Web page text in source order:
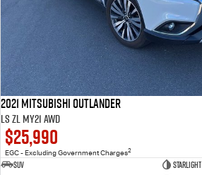
2021 Mitsubishi Outlander
LS ZL MY21 AWD
$25,990
EGC - Excluding Government Charges2
SUV
Starlight